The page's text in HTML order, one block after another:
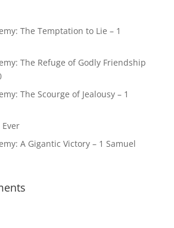
The Temptation to Lie – 1
The Refuge of Godly Friendship
The Scourge of Jealousy – 1
A Gigantic Victory – 1 Samuel